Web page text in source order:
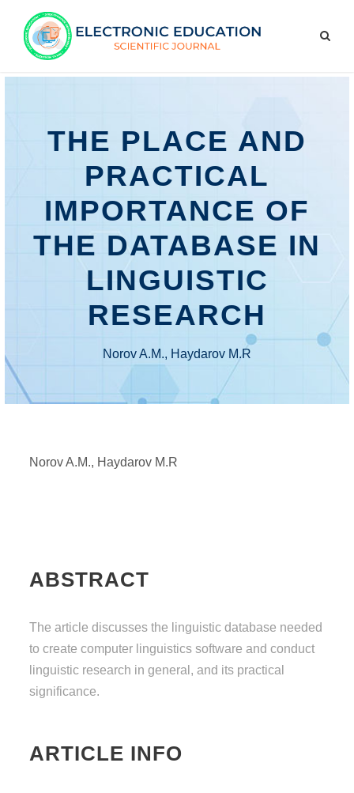
THE PLACE AND
PRACTICAL
IMPORTANCE OF
THE DATABASE IN
LINGUISTIC
RESEARCH
Norov A.M., Haydarov M.R
Norov A.M., Haydarov M.R
ABSTRACT
The article discusses the linguistic database needed
to create computer linguistics software and conduct
linguistic research in general, and its practical
significance.
ARTICLE INFO